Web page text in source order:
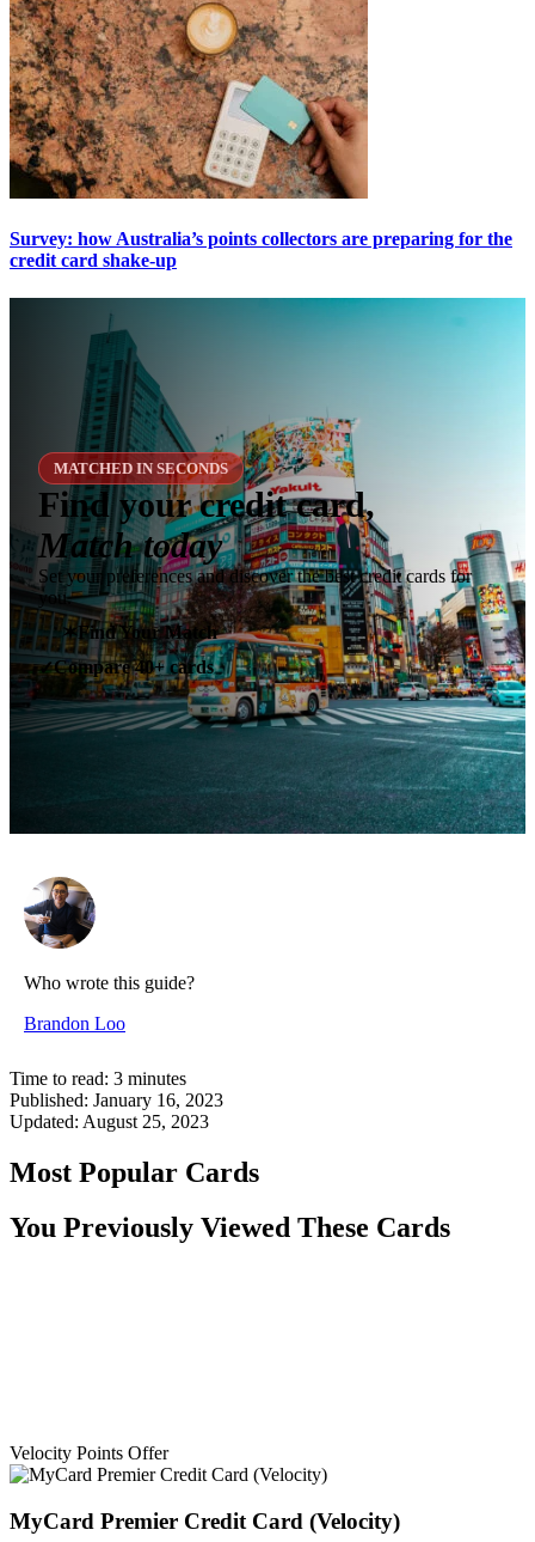
Survey: how Australia’s points collectors are preparing for the
credit card shake-up
MATCHED IN SECONDS
Find your credit card,
Match today
Set your preferences and discover the best credit cards for
you.
✶Find Your Match
✓Compare 40+ cards
Who wrote this guide?
Brandon Loo
Time to read: 3 minutes
Published: January 16, 2023
Updated: August 25, 2023
Most Popular Cards
You Previously Viewed These Cards
Velocity Points Offer
MyCard Premier Credit Card (Velocity)